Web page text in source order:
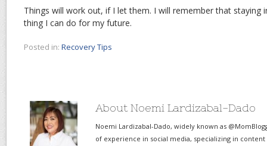
Things will work out, if I let them. I will remember that staying
thing I can do for my future.
Posted in: Recovery Tips
About Noemi Lardizabal-Dado
Noemi Lardizabal-Dado, widely known as
of experience in social media, specializing in